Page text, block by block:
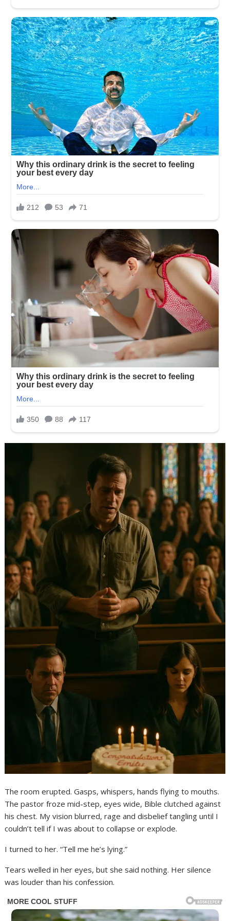
The room erupted. Gasps, whispers, hands flying to mouths.
The pastor froze mid-step, eyes wide, Bible clutched against
his chest. My vision blurred, rage and disbelief tangling until I
couldn’t tell if I was about to collapse or explode.
I turned to her. “Tell me he’s lying.”
Tears welled in her eyes, but she said nothing. Her silence
was louder than his confession.